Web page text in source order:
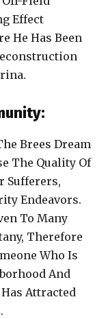
Effect
He Has Been
Brees Dream
The Quality Of
Sufferers,
Endeavors.
To Many
Therefore
Who Is
And
Attracted